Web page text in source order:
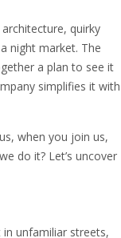
quirky
night market. The
a plan to see it
simplifies it with
when you join us,
do it? Let’s uncover
in unfamiliar streets,